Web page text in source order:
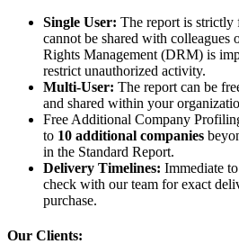
Single User: The report is strictly
cannot be shared with colleagues
Rights Management (DRM) is
restrict unauthorized activity.
Multi-User: The report can be
and shared within your
Free Additional Company
to 10 additional companies
in the Standard Report.
Delivery Timelines: Immediate
check with our team for exact
purchase.
Our Clients: